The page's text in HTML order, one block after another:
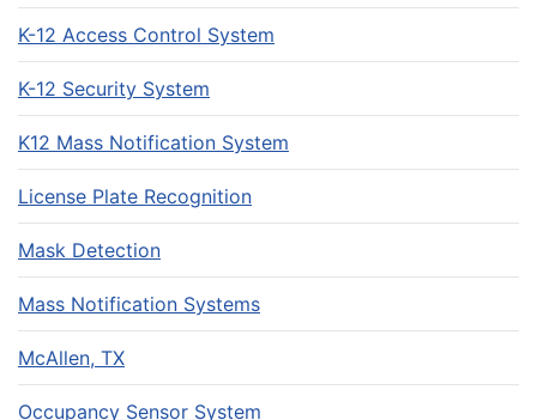
K-12 Access Control System
K-12 Security System
K12 Mass Notification System
License Plate Recognition
Mask Detection
Mass Notification Systems
McAllen, TX
Occupancy Sensor System